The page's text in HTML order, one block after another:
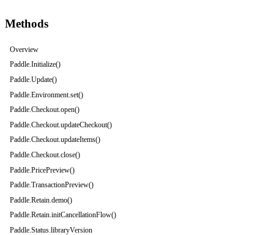
Methods
Overview
Paddle.Initialize()
Paddle.Update()
Paddle.Environment.set()
Paddle.Checkout.open()
Paddle.Checkout.updateCheckout()
Paddle.Checkout.updateItems()
Paddle.Checkout.close()
Paddle.PricePreview()
Paddle.TransactionPreview()
Paddle.Retain.demo()
Paddle.Retain.initCancellationFlow()
Paddle.Status.libraryVersion